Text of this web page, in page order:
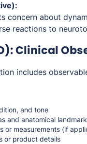
concern about
reactions to
Clinical
includes
and tone
and anatomical
or measurements (if
or product details